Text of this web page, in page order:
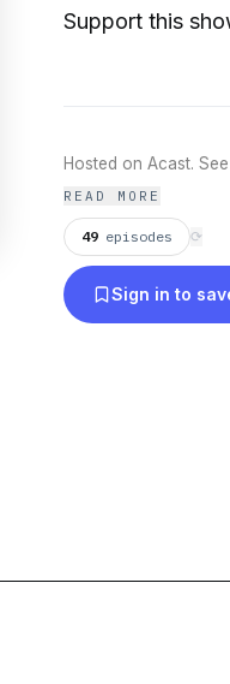
Support this
Hosted on Acast. See
READ MORE
49 episodes ⟳
Sign in to